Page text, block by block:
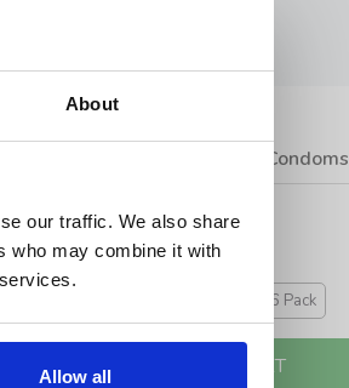
About
our traffic. We also share
who may combine it with
Allow all
MY.SIZE Pro 53mm Condoms
£11.99
36 Pack